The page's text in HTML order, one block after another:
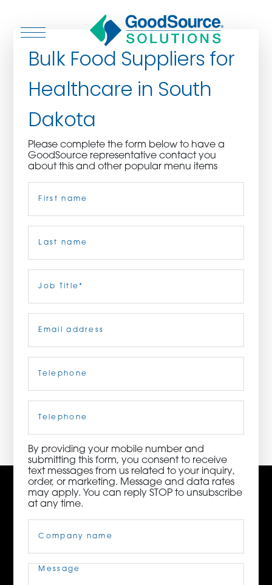
ASSOCIATIONS
CULINARY CREATIONS
PRODUCTS
CAREERS
ORDER NOW
CONTACT US
3115 Melrose Drive, Suite 160, Carlsbad, California
92010 | (800) 776-6758
Bulk Food Suppliers for
Healthcare in South
Dakota
Please complete the form below to have a
GoodSource representative contact you
about this and other popular menu items
Title(Required)
Phone
By providing your mobile number and
submitting this form, you consent to receive
text messages from us related to your inquiry,
order, or marketing. Message and data rates
may apply. You can reply STOP to unsubscribe
at any time.
Name(Required)
Message(Required)